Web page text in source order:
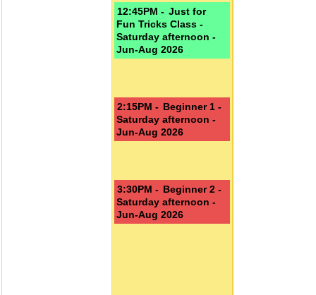
12:45PM - Just for
Fun Tricks Class -
Saturday afternoon -
Jun-Aug 2026
2:15PM - Beginner 1 -
Saturday afternoon -
Jun-Aug 2026
3:30PM - Beginner 2 -
Saturday afternoon -
Jun-Aug 2026